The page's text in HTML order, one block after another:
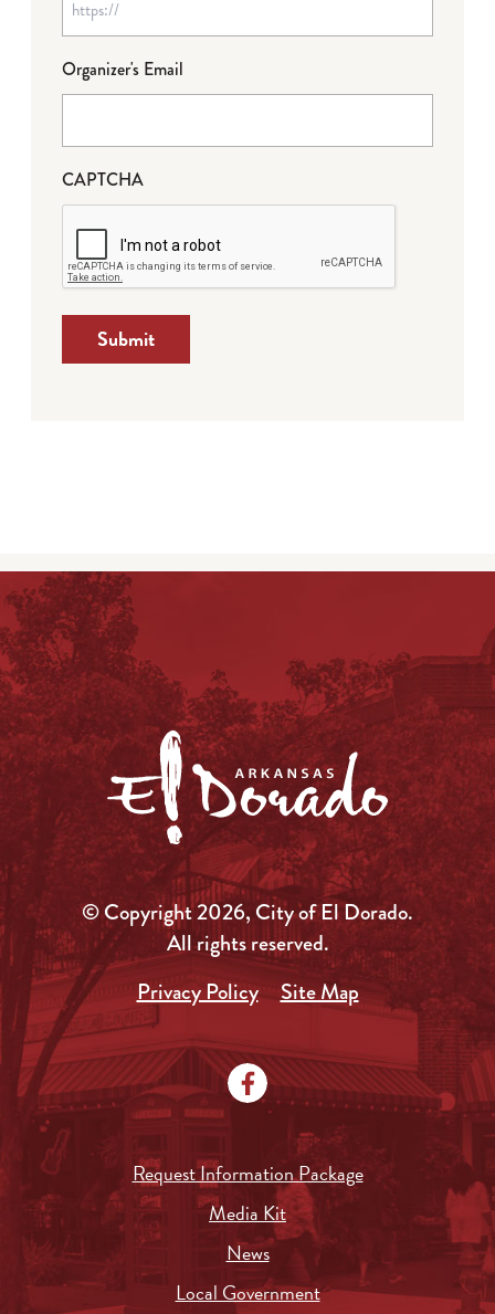
Organizer's Email
CAPTCHA
Submit
© Copyright 2026, City of El Dorado.
All rights reserved.
Privacy Policy
Site Map
Request Information Package
Media Kit
News
Local Government